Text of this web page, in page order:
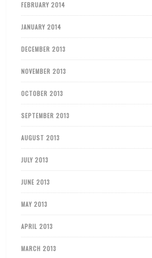
FEBRUARY 2014
JANUARY 2014
DECEMBER 2013
NOVEMBER 2013
OCTOBER 2013
SEPTEMBER 2013
AUGUST 2013
JULY 2013
JUNE 2013
MAY 2013
APRIL 2013
MARCH 2013